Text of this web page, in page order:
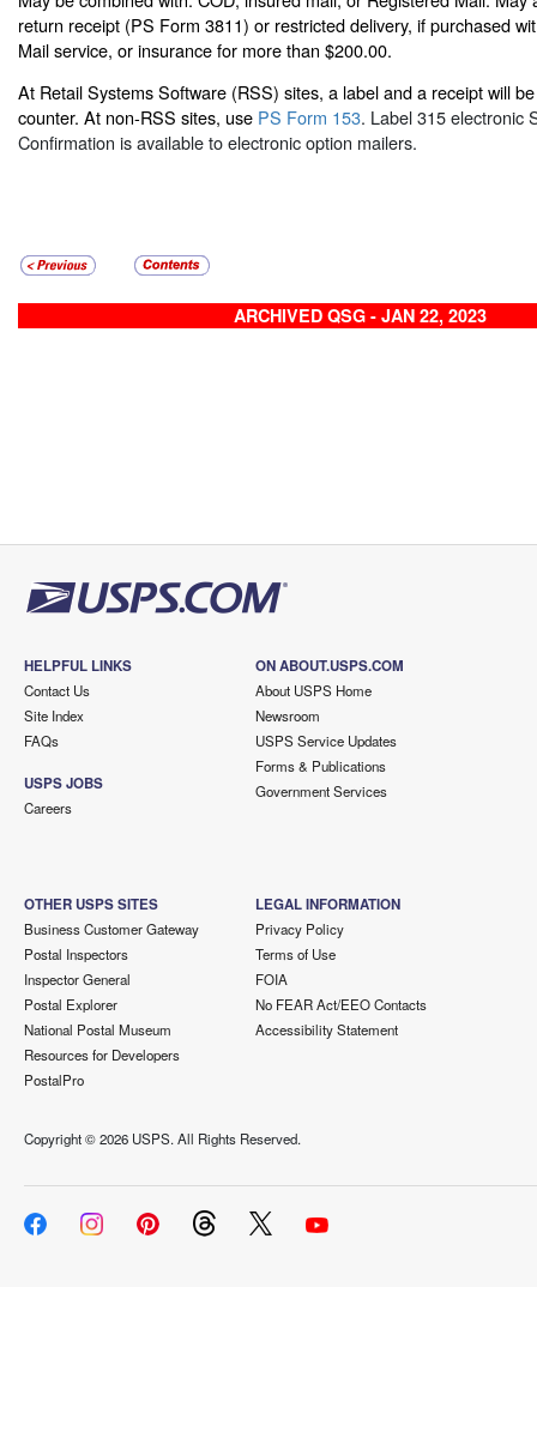
return receipt (PS Form 3811) or restricted delivery, if purchased
Mail service, or insurance for more than $200.00.
At Retail Systems Software (RSS) sites, a label and a receipt will
counter. At non-RSS sites, use PS Form 153. Label 315 electronic
Confirmation is available to electronic option mailers.
ARCHIVED QSG - JAN 22, 2023
HELPFUL LINKS
Contact Us
Site Index
FAQs
USPS JOBS
Careers
ON ABOUT.USPS.COM
About USPS Home
Newsroom
USPS Service Updates
Forms & Publications
Government Services
OTHER USPS SITES
Business Customer Gateway
Postal Inspectors
Inspector General
Postal Explorer
National Postal Museum
Resources for Developers
PostalPro
LEGAL INFORMATION
Privacy Policy
Terms of Use
FOIA
No FEAR Act/EEO Contacts
Accessibility Statement
Copyright ©2026 USPS. All Rights Reserved.